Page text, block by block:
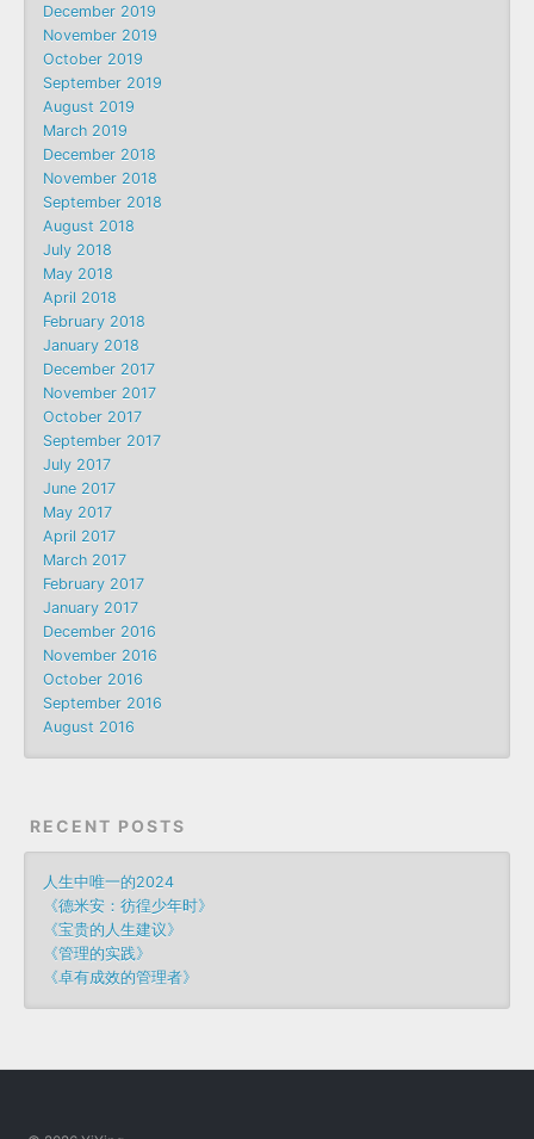
December 2019
November 2019
October 2019
September 2019
August 2019
March 2019
December 2018
November 2018
September 2018
August 2018
July 2018
May 2018
April 2018
February 2018
January 2018
December 2017
November 2017
October 2017
September 2017
July 2017
June 2017
May 2017
April 2017
March 2017
February 2017
January 2017
December 2016
November 2016
October 2016
September 2016
August 2016
RECENT POSTS
人生中唯一的2024
《德米安：彷徨少年时》
《宝贵的人生建议》
《管理的实践》
《卓有成效的管理者》